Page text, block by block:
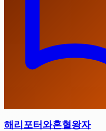
해리포터와혼혈왕자